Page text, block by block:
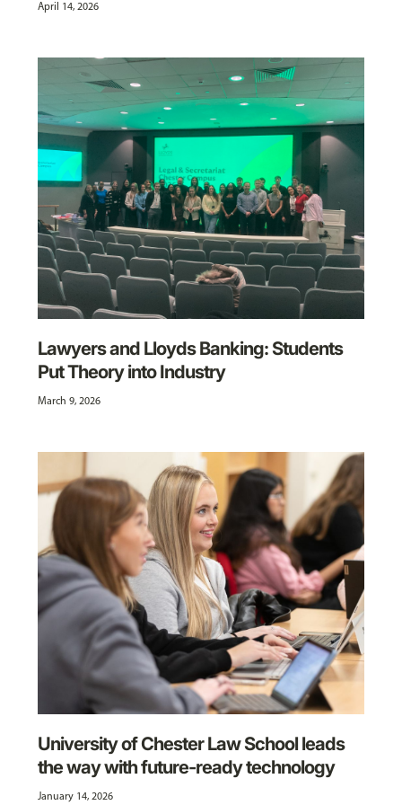
April 14, 2026
Lawyers and Lloyds Banking: Students
Put Theory into Industry
March 9, 2026
University of Chester Law School leads
the way with future-ready technology
January 14, 2026